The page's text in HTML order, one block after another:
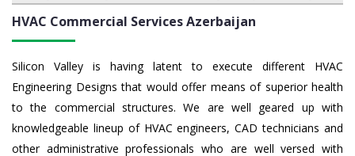
HVAC Commercial ServicesAzerbaijan
Silicon Valley is having latent to execute different HVAC
Engineering Designs that would offer means of superior health
to the commercial structures. We are well geared up with
knowledgeable lineup of HVAC engineers, CAD technicians and
other administrative professionals who are well versed with